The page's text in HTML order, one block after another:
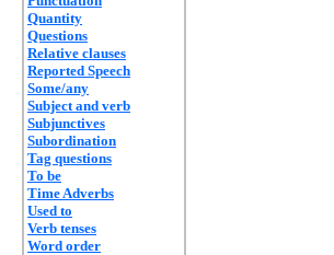
Quantity
Questions
Relative clauses
Reported Speech
Some/any
Subject and verb
Subjunctives
Subordination
Tag questions
To be
Time Adverbs
Used to
Verb tenses
Word order